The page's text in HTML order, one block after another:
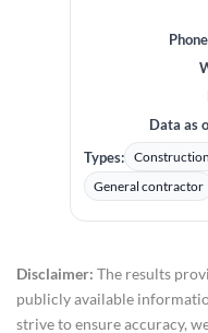
Data as
Types:
General contractor
Disclaimer: The results
publicly available
strive to ensure accuracy,